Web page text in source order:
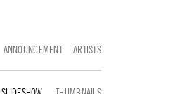
ANNOUNCEMENT ARTISTS